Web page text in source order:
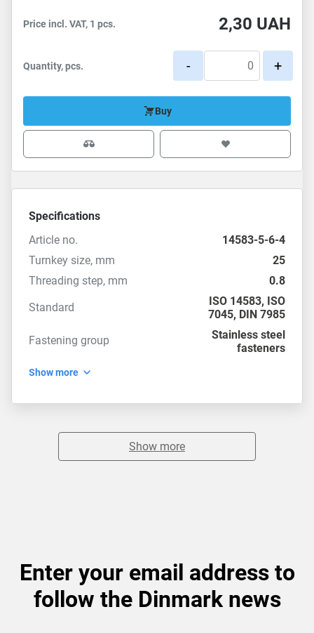
Price incl. VAT, 1 pcs. 2,30 UAH
Quantity, pcs. - +
Buy
Specifications
Article no.
14583-5-6-4
Turnkey size, mm
25
Threading step, mm
0.8
Standard
ISO 14583, ISO
7045, DIN 7985
Fastening group
Stainless steel
fasteners
Show more
Show more
Enter your email address to
follow the Dinmark news